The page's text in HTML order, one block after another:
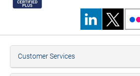
Customer Services